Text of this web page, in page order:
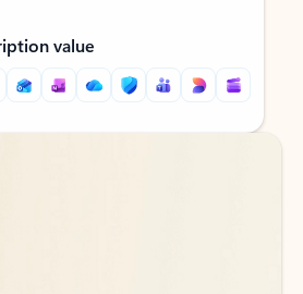
value